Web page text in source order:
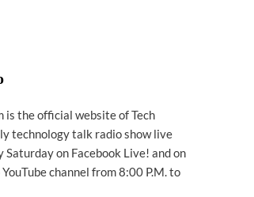
is the official website of Tech
technology talk radio show live
on Facebook Live! and on
channel from 8:00 P.M. to